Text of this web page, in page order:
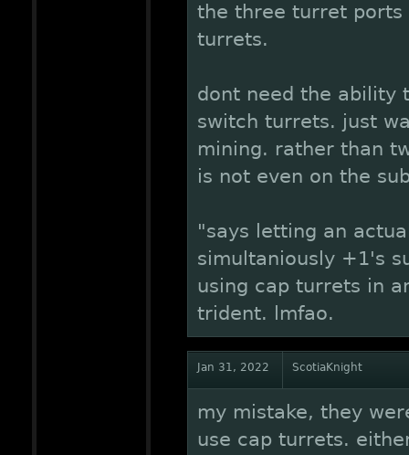
the three turret ports
turrets.
dont need the ability
switch turrets. just
mining. rather than
is not even on the
"says letting an
simultaniously +1's
using cap turrets in
trident. lmfao.
Jan 31, 2022 ScotiaKnight
my mistake, they
use cap turrets.